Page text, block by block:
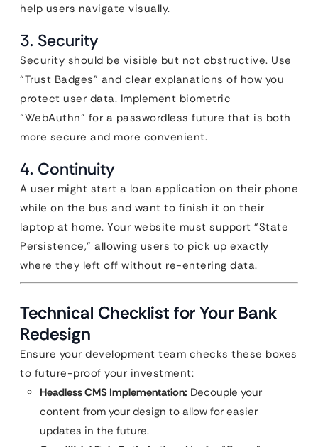
help users navigate visually.
3. Security
Security should be visible but not obstructive. Use
“Trust Badges” and clear explanations of how you
protect user data. Implement biometric
“WebAuthn” for a passwordless future that is both
more secure and more convenient.
4. Continuity
A user might start a loan application on their phone
while on the bus and want to finish it on their
laptop at home. Your website must support “State
Persistence,” allowing users to pick up exactly
where they left off without re-entering data.
Technical Checklist for Your Bank
Redesign
Ensure your development team checks these boxes
to future-proof your investment:
Headless CMS Implementation: Decouple your
content from your design to allow for easier
updates in the future.